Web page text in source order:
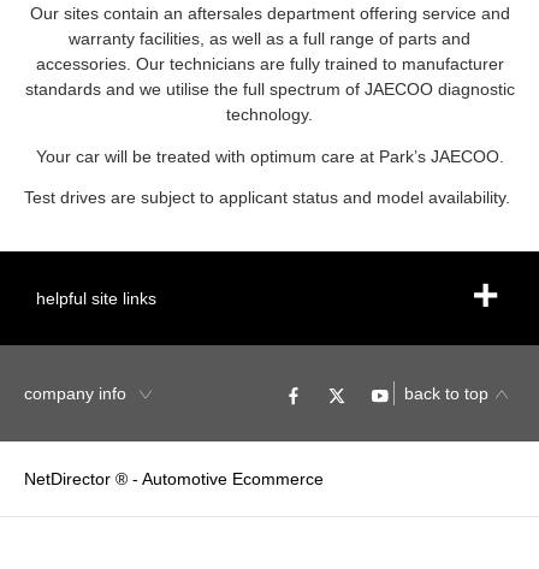
Our sites contain an aftersales department offering service and
warranty facilities, as well as a full range of parts and
accessories. Our technicians are fully trained to manufacturer
standards and we utilise the full spectrum of JAECOO diagnostic
technology.
Your car will be treated with optimum care at Park’s JAECOO.
Test drives are subject to applicant status and model availability.
helpful site links
company info back to top
NetDirector ® - Automotive Ecommerce